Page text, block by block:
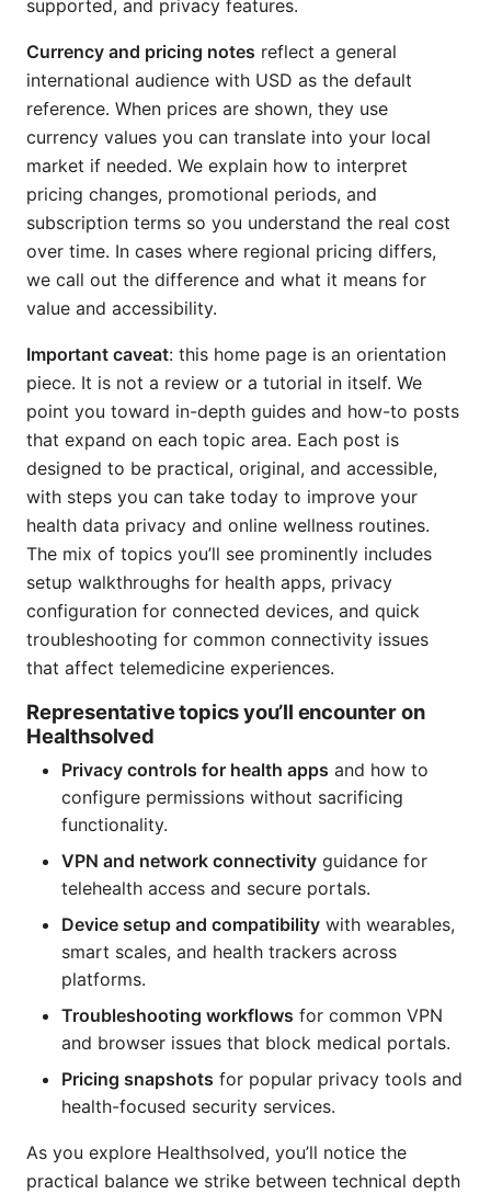
supported, and privacy features.
Currency and pricing notes reflect a general
international audience with USD as the default
reference. When prices are shown, they use
currency values you can translate into your local
market if needed. We explain how to interpret
pricing changes, promotional periods, and
subscription terms so you understand the real cost
over time. In cases where regional pricing differs,
we call out the difference and what it means for
value and accessibility.
Important caveat: this home page is an orientation
piece. It is not a review or a tutorial in itself. We
point you toward in-depth guides and how-to posts
that expand on each topic area. Each post is
designed to be practical, original, and accessible,
with steps you can take today to improve your
health data privacy and online wellness routines.
The mix of topics you’ll see prominently includes
setup walkthroughs for health apps, privacy
configuration for connected devices, and quick
troubleshooting for common connectivity issues
that affect telemedicine experiences.
Representative topics you’ll encounter on
Healthsolved
Privacy controls for health apps and how to
configure permissions without sacrificing
functionality.
VPN and network connectivity guidance for
telehealth access and secure portals.
Device setup and compatibility with wearables,
smart scales, and health trackers across
platforms.
Troubleshooting workflows for common VPN
and browser issues that block medical portals.
Pricing snapshots for popular privacy tools and
health-focused security services.
As you explore Healthsolved, you’ll notice the
practical balance we strike between technical depth